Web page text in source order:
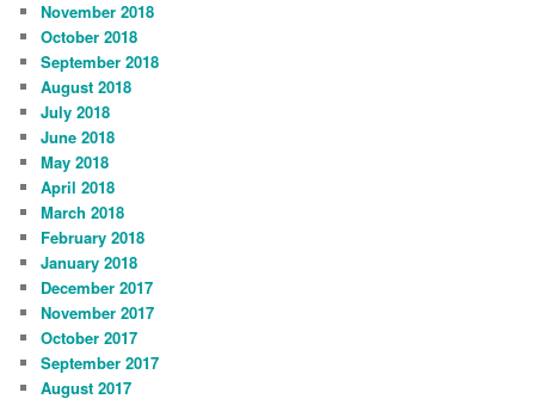
November 2018
October 2018
September 2018
August 2018
July 2018
June 2018
May 2018
April 2018
March 2018
February 2018
January 2018
December 2017
November 2017
October 2017
September 2017
August 2017